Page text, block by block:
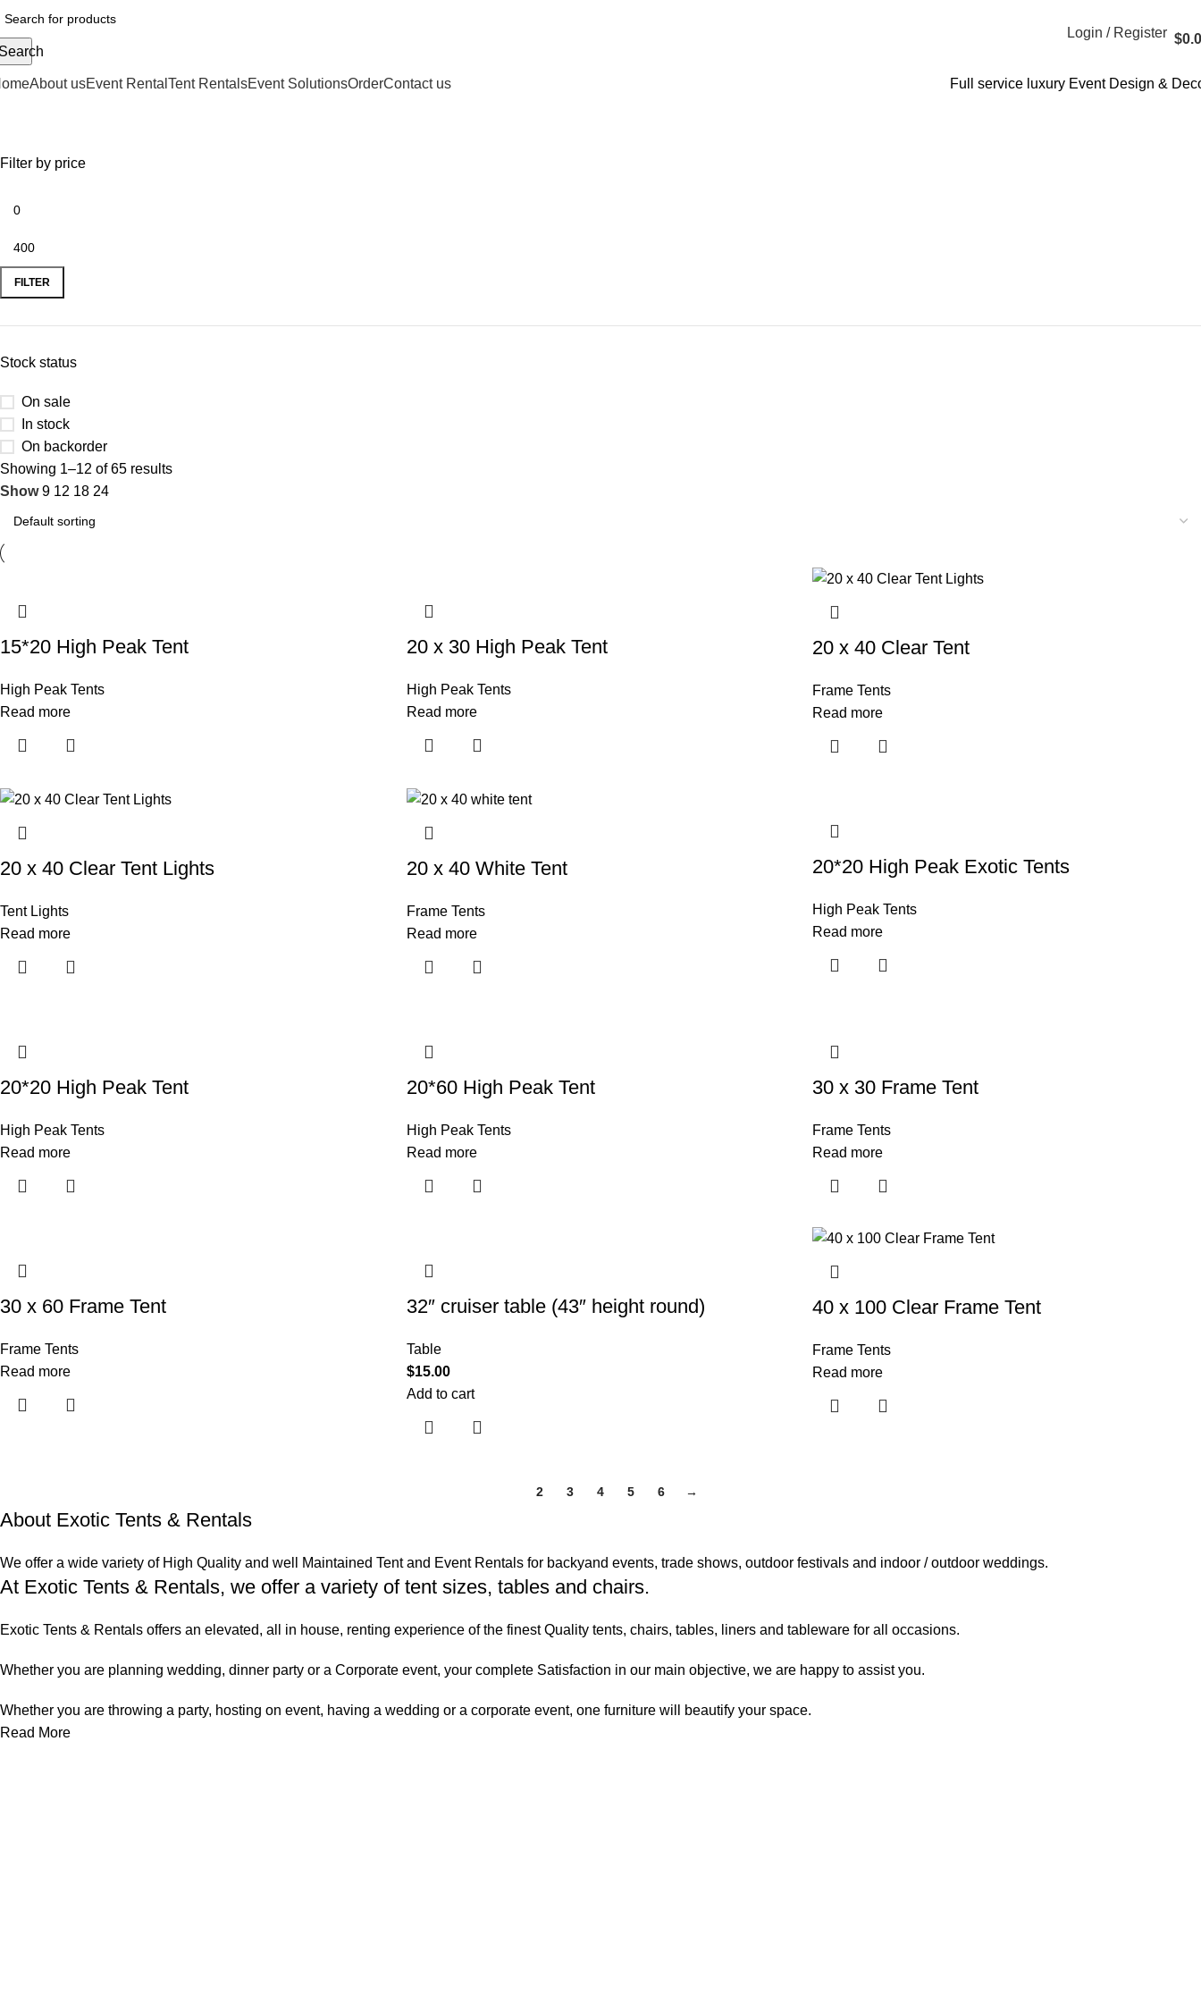
Login / Register $
About usEvent Rental Tent RentalsEvent SolutionsOrderContact us Full service luxury Event Design &
Filter by price
FILTER
Stock status
On sale
In stock
On backorder
Showing 1–12 of 65 results
Show9 12 18 24
15*20 High Peak Tent
High Peak Tents
Read more
20 x 30 High Peak Tent
High Peak Tents
Read more
20 x 40 Clear Tent
Frame Tents
Read more
20 x 40 Clear Tent Lights
Tent Lights
Read more
20 x 40 White Tent
Frame Tents
Read more
20*20 High Peak Exotic Tents
High Peak Tents
Read more
20*20 High Peak Tent
High Peak Tents
Read more
20*60 High Peak Tent
High Peak Tents
Read more
30 x 30 Frame Tent
Frame Tents
Read more
30 x 60 Frame Tent
Frame Tents
Read more
32″ cruiser table (43″ height round)
Table
$15.00
Add to cart
40 x 100 Clear Frame Tent
Frame Tents
Read more
2 3 4 5 6 →
About Exotic Tents & Rentals
We offer a wide variety of High Quality and well Maintained Tent and Event Rentals for backyand events, trade shows, outdoor festivals and indoor / outdoor weddings.
At Exotic Tents & Rentals, we offer a variety of tent sizes, tables and chairs.
Exotic Tents & Rentals offers an elevated, all in house, renting experience of the finest Quality tents, chairs, tables, liners and tableware for all occasions.
Whether you are planning wedding, dinner party or a Corporate event, your complete Satisfaction in our main objective, we are happy to assist you.
Whether you are throwing a party, hosting on event, having a wedding or a corporate event, one furniture will beautify your space.
Read More